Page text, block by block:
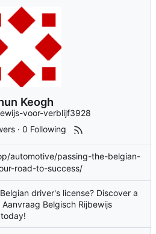
Keogh
voor-verblijf3928
·0 Following
automotive/passing-the-belgian-
road-to-success/
driver's license? Discover a
Belgisch Rijbewijs